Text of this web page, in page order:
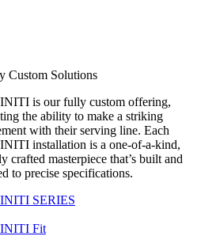
Custom Solutions
is our fully custom offering,
the ability to make a striking
with their serving line. Each
installation is a one-of-a-kind,
crafted masterpiece that’s built and
to precise specifications.
SERIES
Fit